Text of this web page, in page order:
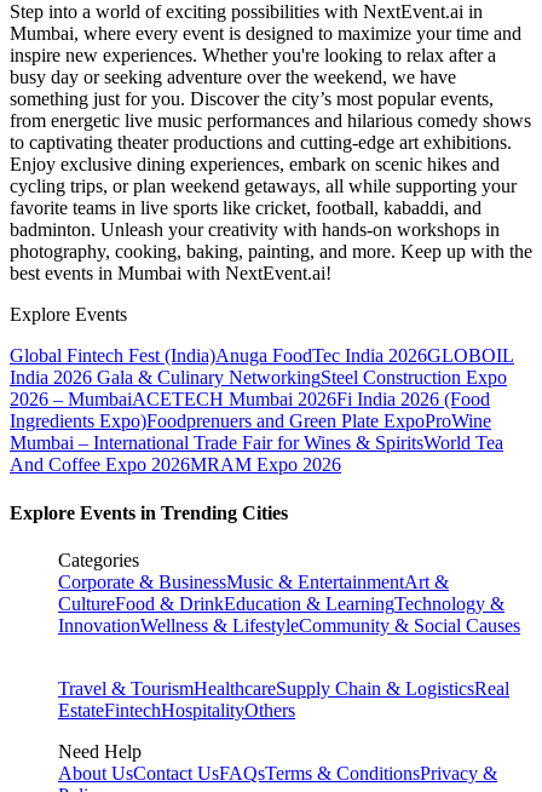
Step into a world of exciting possibilities with NextEvent.ai in
Mumbai, where every event is designed to maximize your time and
inspire new experiences. Whether you're looking to relax after a
busy day or seeking adventure over the weekend, we have
something just for you. Discover the city’s most popular events,
from energetic live music performances and hilarious comedy shows
to captivating theater productions and cutting-edge art exhibitions.
Enjoy exclusive dining experiences, embark on scenic hikes and
cycling trips, or plan weekend getaways, all while supporting your
favorite teams in live sports like cricket, football, kabaddi, and
badminton. Unleash your creativity with hands-on workshops in
photography, cooking, baking, painting, and more. Keep up with the
best events in Mumbai with NextEvent.ai!
Explore Events
Global Fintech Fest (India)Anuga FoodTec India 2026GLOBOIL
India 2026 Gala & Culinary NetworkingSteel Construction Expo
2026 – MumbaiACETECH Mumbai 2026Fi India 2026 (Food
Ingredients Expo)Foodprenuers and Green Plate ExpoProWine
Mumbai – International Trade Fair for Wines & SpiritsWorld Tea
And Coffee Expo 2026MRAM Expo 2026
Explore Events in Trending Cities
Categories
Corporate & BusinessMusic & EntertainmentArt &
CultureFood & DrinkEducation & LearningTechnology &
InnovationWellness & LifestyleCommunity & Social Causes
Travel & TourismHealthcareSupply Chain & LogisticsReal
EstateFintechHospitalityOthers
Need Help
About UsContact UsFAQsTerms & ConditionsPrivacy &